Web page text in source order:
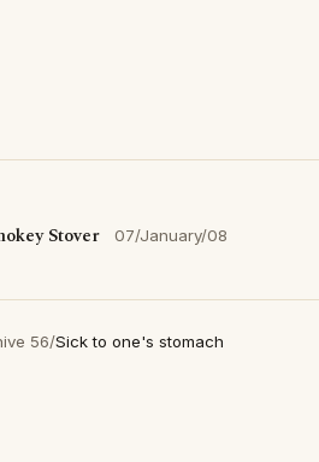
Stover 07/January/08
56/Sick to one's stomach